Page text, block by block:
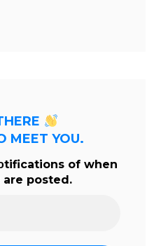
MEET YOU.
tifications of when
posted.